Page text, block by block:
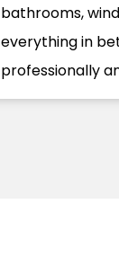
bathrooms,
everything in
professionally